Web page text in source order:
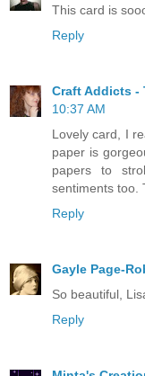
This card is
Reply
Craft Addicts -
10:37 AM
Lovely card, I
paper is
papers to
sentiments too.
Reply
Gayle Page-
So beautiful,
Reply